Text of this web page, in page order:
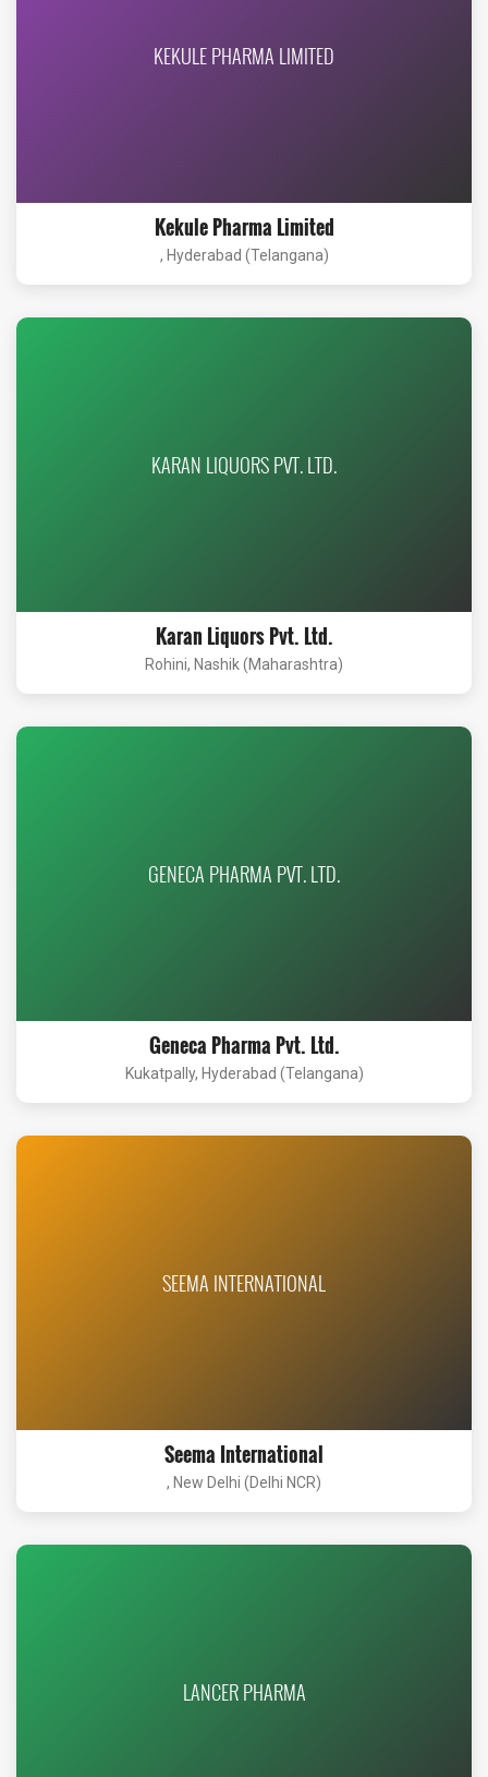
KEKULE PHARMA LIMITED
Kekule Pharma Limited
, Hyderabad (Telangana)
KARAN LIQUORS PVT. LTD.
Karan Liquors Pvt. Ltd.
Rohini, Nashik (Maharashtra)
GENECA PHARMA PVT. LTD.
Geneca Pharma Pvt. Ltd.
Kukatpally, Hyderabad (Telangana)
SEEMA INTERNATIONAL
Seema International
, New Delhi (Delhi NCR)
LANCER PHARMA